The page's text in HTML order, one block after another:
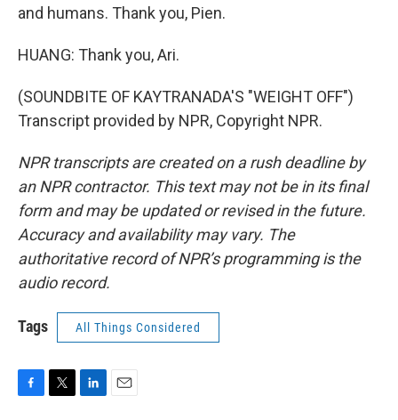
and humans. Thank you, Pien.
HUANG: Thank you, Ari.
(SOUNDBITE OF KAYTRANADA'S "WEIGHT OFF")
Transcript provided by NPR, Copyright NPR.
NPR transcripts are created on a rush deadline by
an NPR contractor. This text may not be in its final
form and may be updated or revised in the future.
Accuracy and availability may vary. The
authoritative record of NPR’s programming is the
audio record.
Tags All Things Considered